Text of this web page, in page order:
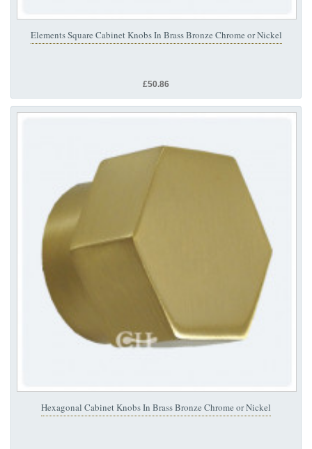
Elements Square Cabinet Knobs In Brass Bronze Chrome or Nickel
£50.86
Hexagonal Cabinet Knobs In Brass Bronze Chrome or Nickel